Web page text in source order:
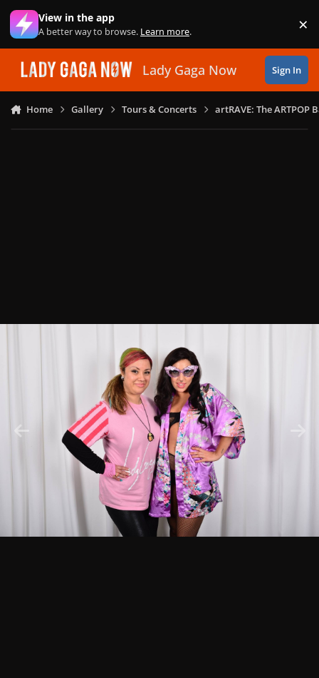
Skip to content
View in the app
A better way to browse. Learn more. ×
Lady Gaga Now Sign In
Home Gallery Tours & Concerts artRAVE: The ARTPOP